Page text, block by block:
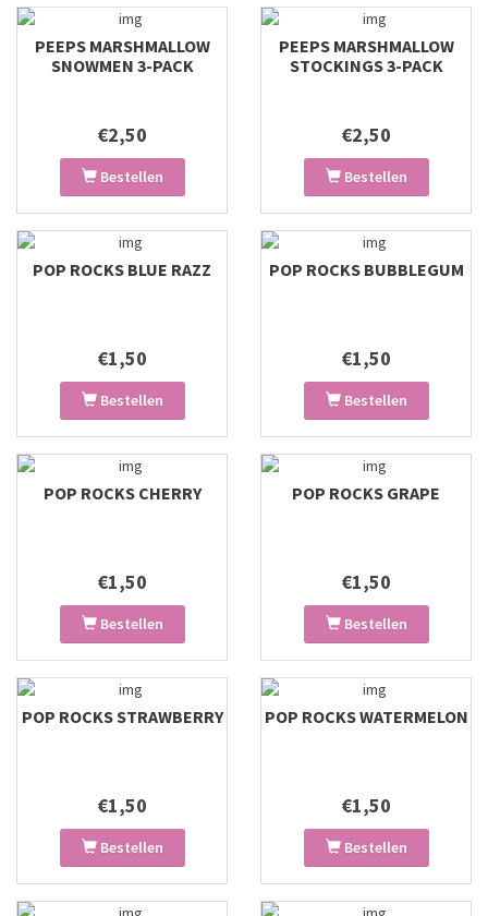
PEEPS MARSHMALLOW
SNOWMEN 3-PACK
€2,50
Bestellen
PEEPS MARSHMALLOW
STOCKINGS 3-PACK
€2,50
Bestellen
POP ROCKS BLUE RAZZ
€1,50
Bestellen
POP ROCKS BUBBLEGUM
€1,50
Bestellen
POP ROCKS CHERRY
€1,50
Bestellen
POP ROCKS GRAPE
€1,50
Bestellen
POP ROCKS STRAWBERRY
€1,50
Bestellen
POP ROCKS WATERMELON
€1,50
Bestellen